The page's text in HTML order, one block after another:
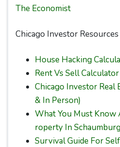
The Economist
Chicago Investor Resources
House Hacking
Rent Vs Sell Calculator
Chicago Investor Real
& In Person)
What You Must Know
roperty In
Survival Guide For